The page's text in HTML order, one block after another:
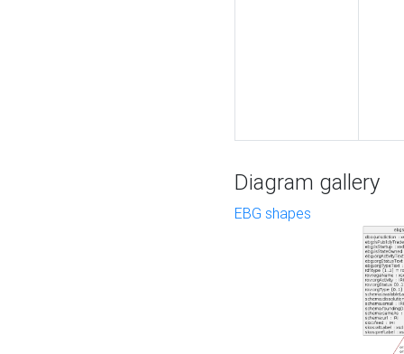
Diagram gallery
EBG shapes